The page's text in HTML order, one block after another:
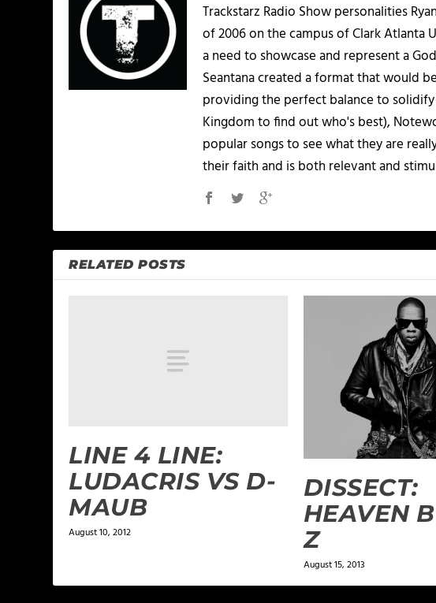
Trackstarz Radio Show personalities
of 2006 on the campus of Clark Atlanta
a need to showcase and represent a
Seantana created a format that would
providing the perfect balance to
Kingdom to find out who's best),
popular songs to see what they are
their faith and is both relevant and
RELATED POSTS
LINE 4 LINE:
LUDACRIS VS D-
MAUB
August 10, 2012
DISSECT:
HEAVEN
Z
August 15, 2013